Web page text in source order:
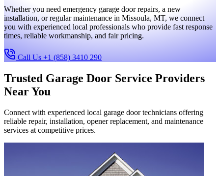
Whether you need emergency garage door repairs, a new
installation, or regular maintenance in Missoula, MT, we connect
you with experienced local professionals who provide fast response
times, reliable workmanship, and fair pricing.
Call Us +1 (858) 3410 290
Trusted Garage Door Service Providers
Near You
Connect with experienced local garage door technicians offering
reliable repair, installation, opener replacement, and maintenance
services at competitive prices.